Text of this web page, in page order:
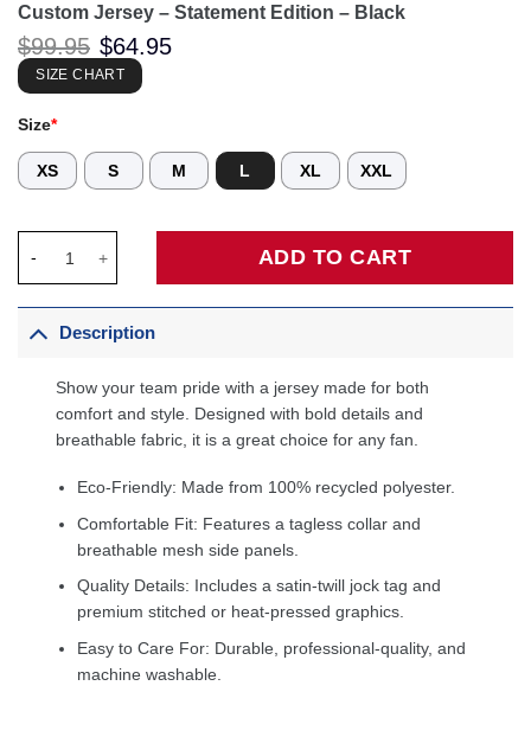
Custom Jersey – Statement Edition – Black
$99.95 Original
price
was:
$99.95.
$64.95
SIZE CHART
Size*
XS S M L XL XXL
ADD TO CART
Description
Show your team pride with a jersey made for both
comfort and style. Designed with bold details and
breathable fabric, it is a great choice for any fan.
Eco-Friendly: Made from 100% recycled polyester.
Comfortable Fit: Features a tagless collar and
breathable mesh side panels.
Quality Details: Includes a satin-twill jock tag and
premium stitched or heat-pressed graphics.
Easy to Care For: Durable, professional-quality, and
machine washable.